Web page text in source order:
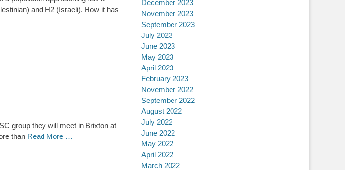
and H2 (Israeli). How it has
group they will meet in Brixton at
than Read More …
December 2023
November 2023
September 2023
July 2023
June 2023
May 2023
April 2023
February 2023
November 2022
September 2022
August 2022
July 2022
June 2022
May 2022
April 2022
March 2022